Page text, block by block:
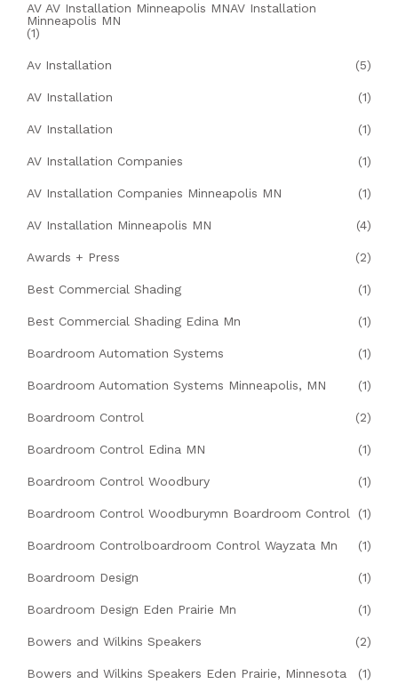
AV AV Installation Minneapolis MNAV Installation
Minneapolis MN
(1)
Av Installation (5)
AV Installation (1)
AV Installation (1)
AV Installation Companies (1)
AV Installation Companies Minneapolis MN (1)
AV Installation Minneapolis MN (4)
Awards + Press (2)
Best Commercial Shading (1)
Best Commercial Shading Edina Mn (1)
Boardroom Automation Systems (1)
Boardroom Automation Systems Minneapolis, MN (1)
Boardroom Control (2)
Boardroom Control Edina MN (1)
Boardroom Control Woodbury (1)
Boardroom Control Woodburymn Boardroom Control (1)
Boardroom Controlboardroom Control Wayzata Mn (1)
Boardroom Design (1)
Boardroom Design Eden Prairie Mn (1)
Bowers and Wilkins Speakers (2)
Bowers and Wilkins Speakers Eden Prairie, Minnesota (1)